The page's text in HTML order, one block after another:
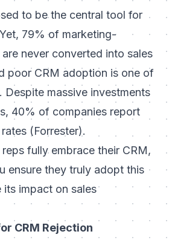
to be the central tool for
79% of marketing-
never converted into sales
poor CRM adoption is one of
Despite massive investments
40% of companies report
(Forrester).
fully embrace their CRM,
ensure they truly adopt this
impact on sales
CRM Rejection